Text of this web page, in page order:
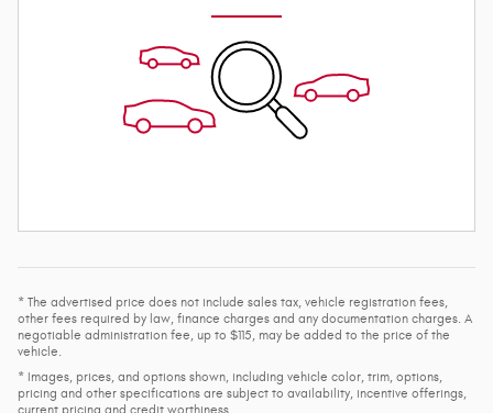
* The advertised price does not include sales tax, vehicle registration fees,
other fees required by law, finance charges and any documentation charges. A
negotiable administration fee, up to $115, may be added to the price of the
vehicle.
* Images, prices, and options shown, including vehicle color, trim, options,
pricing and other specifications are subject to availability, incentive offerings,
current pricing and credit worthiness.